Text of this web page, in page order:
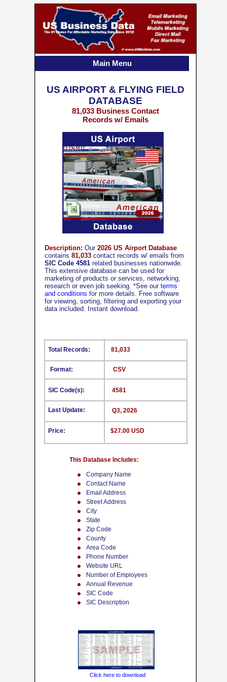
Company Name
Contact Name
Email Address
Street Address
City
State
Zip Code
County
Area Code
Phone Number
Website URL
Number of Employees
Annual Revenue
SIC Code
SIC Description
This Database Includes:
Format:
SIC Code(s):
Last Update:
Price:
81,033
4581
Q3, 2026
$27.00 USD
Total Records:
US AIRPORT & FLYING FIELD
DATABASE
81,033 Business Contact
Records w/ Emails
Description: Our 2026 US Airport Database
contains 81,033 contact records w/ emails from
SIC Code 4581 related businesses nationwide.
This extensive database can be used for
marketing of products or services, networking,
research or even job seeking. *See our terms
and conditions for more details. Free software
for viewing, sorting, filtering and exporting your
data included. Instant download.
CSV
Click here to download
Main Menu